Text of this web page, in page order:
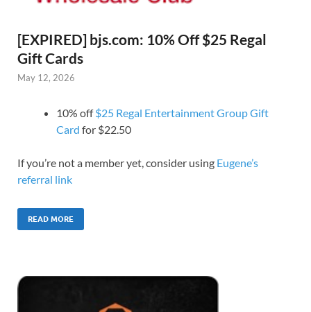
[EXPIRED] bjs.com: 10% Off $25 Regal
Gift Cards
May 12, 2026
10% off$25 Regal Entertainment Group Gift
Card for $22.50
If you’re not a member yet, consider using Eugene’s
referral link
READ MORE